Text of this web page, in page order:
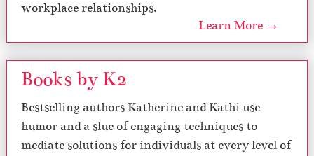
workplace relationships.
Learn More →
Books by K2
Bestselling authors Katherine and Kathi use
humor and a slue of engaging techniques to
mediate solutions for individuals at every level of